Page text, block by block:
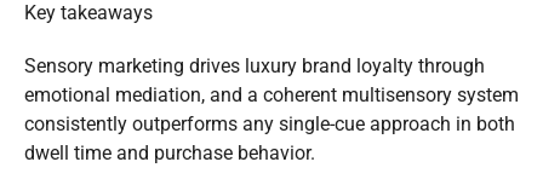
Key takeaways
Sensory marketing drives luxury brand loyalty through
emotional mediation, and a coherent multisensory system
consistently outperforms any single-cue approach in both
dwell time and purchase behavior.